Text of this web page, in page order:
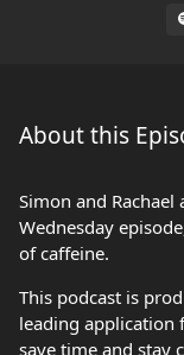
About this
Simon and
Wednesday
of caffeine.
This podcast is
leading application
save time and stay